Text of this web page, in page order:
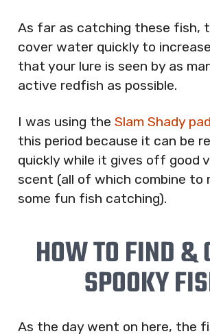
As far as catching these fish,
cover water quickly to
that your lure is seen by as
active redfish as possible.
I was using the Slam Shady
this period because it can be
quickly while it gives off good
scent (all of which combine to
some fun fish catching).
HOW TO FIND &
SPOOKY
As the day went on here, the